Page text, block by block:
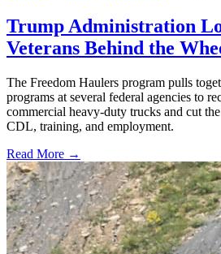
Trump Administration
Veterans Behind the
The Freedom Haulers program pulls
programs at several federal agencies to
commercial heavy-duty trucks and cut
CDL, training, and employment.
Read More →